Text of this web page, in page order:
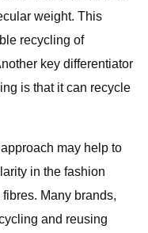
weight. This
recycling of
key differentiator
is that it can recycle
may help to
in the fashion
Many brands,
and reusing